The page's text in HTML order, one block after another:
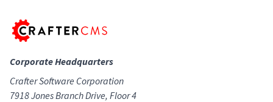
Corporate Headquarters
Crafter Software Corporation
7918 Jones Branch Drive, Floor 4